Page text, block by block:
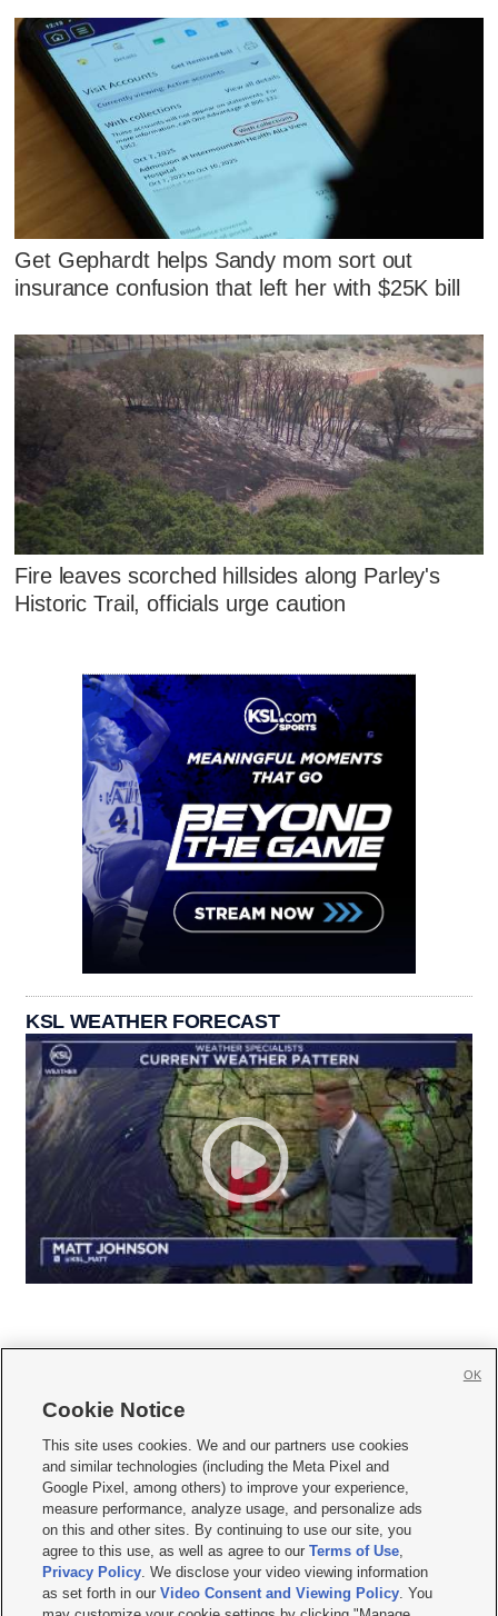
Get Gephardt helps Sandy mom sort out
insurance confusion that left her with $25K bill
Fire leaves scorched hillsides along Parley's
Historic Trail, officials urge caution
KSL WEATHER FORECAST
     
Mobile Apps| Newsletter|Advertise|Contact Us|Careers with KSL.com
Terms of use Privacy Statement| Video Consent Viewing Policy
Do Not Sell or Share My Data|EEO Public File Report| KSL-TV FCC Public File
KSL FM Radio FCC Public File|KSL AM Radio FCC Public File |FCC Applications
Closed Captioning Assistance
© 2026KSL Media| KSL Broadcasting Salt Lake City UT | Site hosted & managed
Cookie Notice
This site uses cookies. We and our partners use cookies
and similar technologies (including the Meta Pixel and
Google Pixel, among others) to improve your experience,
measure performance, analyze usage, and personalize ads
on this and other sites. By continuing to use our site, you
agree to this use, as well as agree to ourTerms of Use,
Privacy Policy. We disclose your video viewing information
as set forth in ourVideo Consent and Viewing Policy. You
OK